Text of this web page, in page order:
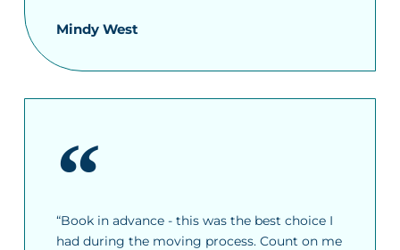
Mindy West
“Book in advance - this was the best choice I
had during the moving process. Count on me